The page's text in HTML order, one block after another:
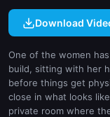
Download
One of the women
build, sitting with her
before things get
close in what looks
private room where